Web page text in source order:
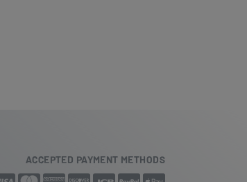
ACCEPTED PAYMENT METHODS